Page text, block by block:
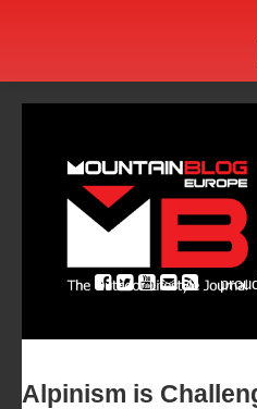
Newsletter
ASIA
Alpinism is